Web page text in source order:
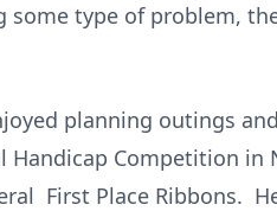
type of problem,
planning outings
Competition in
First Place Ribbons.